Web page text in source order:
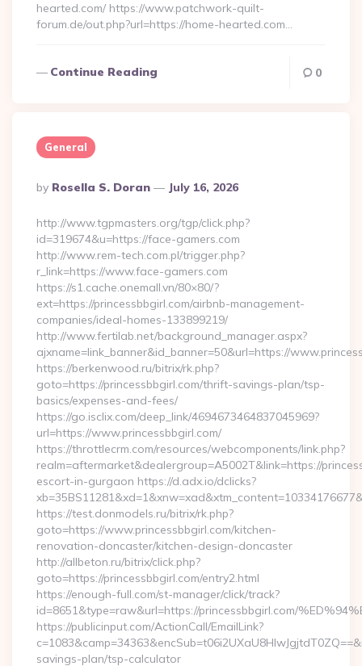
hearted.com/ https://www.patchwork-quilt-
forum.de/out.php?url=https://home-hearted.com…
Continue Reading 0
General
Posted
By
By Rosella S. Doran July 16, 2026
http://www.tgpmasters.org/tgp/click.php?
id=319674&u=https://face-gamers.com
http://www.rem-tech.com.pl/trigger.php?
r_link=https://www.face-gamers.com
https://s1.cache.onemall.vn/80×80/?
ext=https://princessbbgirl.com/airbnb-management-
companies/ideal-homes-133899219/
http://www.fertilab.net/background_manager.aspx?
ajxname=link_banner&id_banner=50&url=https://
https://berkenwood.ru/bitrix/rk.php?
goto=https://princessbbgirl.com/thrift-savings-plan/tsp-
basics/expenses-and-fees/
https://go.isclix.com/deep_link/4694673464837045969?
url=https://www.princessbbgirl.com/
https://throttlecrm.com/resources/webcomponents/link.php?
realm=aftermarket&dealergroup=A5002T&link=https://
escort-in-gurgaon https://d.adx.io/dclicks?
https://test.donmodels.ru/bitrix/rk.php?
goto=https://www.princessbbgirl.com/kitchen-
renovation-doncaster/kitchen-design-doncaster
http://allbeton.ru/bitrix/click.php?
goto=https://princessbbgirl.com/entry2.html
https://enough-full.com/st-manager/click/track?
id=8651&type=raw&url=https://princessbbgirl.com/
https://publicinput.com/ActionCall/EmailLink?
savings-plan/tsp-calculator